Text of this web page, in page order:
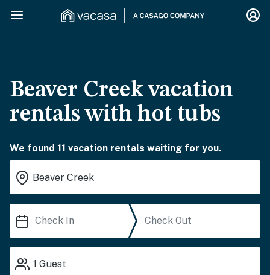
Beaver Creek vacation
rentals with hot tubs
We found 11 vacation rentals waiting for you.
1 Guest